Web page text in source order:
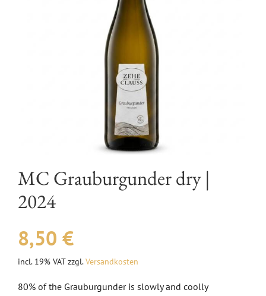
EVENTS
CONTACT | OPENING HOURS
MC Grauburgunder dry |
2024
8,50 €
incl. 19% VAT zzgl.Versandkosten
80% of the Grauburgunder is slowly and coolly